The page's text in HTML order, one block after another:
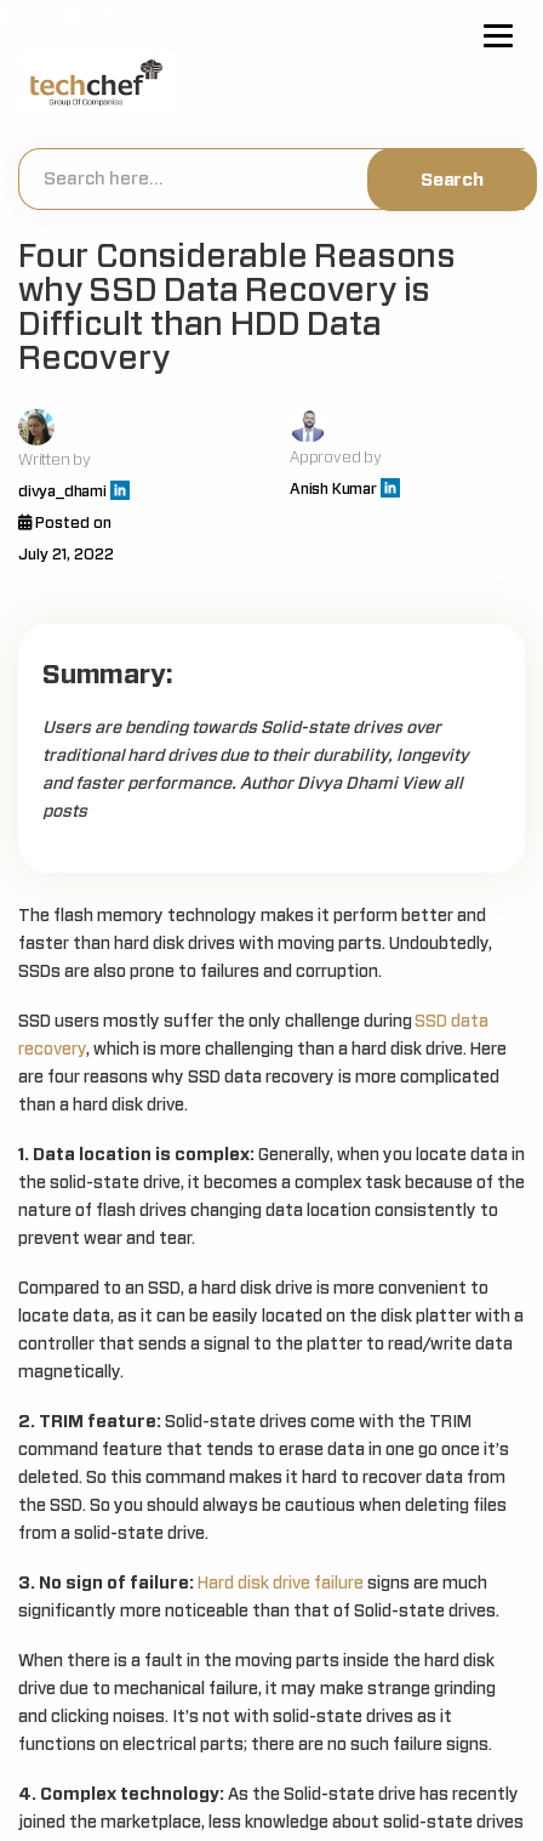
Four Considerable Reasons
why SSD Data Recovery is
Difficult than HDD Data
Recovery
Written by
divya_dhami
Approved by
Anish Kumar
Posted on
July 21, 2022
Summary:
Users are bending towards Solid-state drives over
traditional hard drives due to their durability, longevity
and faster performance. Author Divya Dhami View all
posts
The flash memory technology makes it perform better and
faster than hard disk drives with moving parts. Undoubtedly,
SSDs are also prone to failures and corruption.
SSD users mostly suffer the only challenge duringSSD data
recovery, which is more challenging than a hard disk drive. Here
are four reasons why SSD data recovery is more complicated
than a hard disk drive.
1. Data location is complex: Generally, when you locate data in
the solid-state drive, it becomes a complex task because of the
nature of flash drives changing data location consistently to
prevent wear and tear.
Compared to an SSD, a hard disk drive is more convenient to
locate data, as it can be easily located on the disk platter with a
controller that sends a signal to the platter to read/write data
magnetically.
2. TRIM feature: Solid-state drives come with the TRIM
command feature that tends to erase data in one go once it’s
deleted. So this command makes it hard to recover data from
the SSD. So you should always be cautious when deleting files
from a solid-state drive.
3. No sign of failure: Hard disk drive failure signs are much
significantly more noticeable than that of Solid-state drives.
When there is a fault in the moving parts inside the hard disk
drive due to mechanical failure, it may make strange grinding
and clicking noises. It’s not with solid-state drives as it
functions on electrical parts; there are no such failure signs.
4. Complex technology: As the Solid-state drive has recently
joined the marketplace, less knowledge about solid-state drives